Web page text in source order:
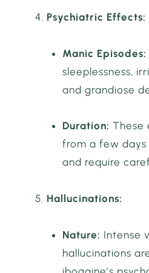
Psychiatric Effects:
Manic Episodes:
sleeplessness,
and grandiose
Duration: These
from a few days
and require
Hallucinations:
Nature: Intense
hallucinations